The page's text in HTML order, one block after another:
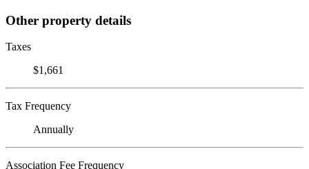
Other property details
Taxes
$1,661
Tax Frequency
Annually
Association Fee Frequency